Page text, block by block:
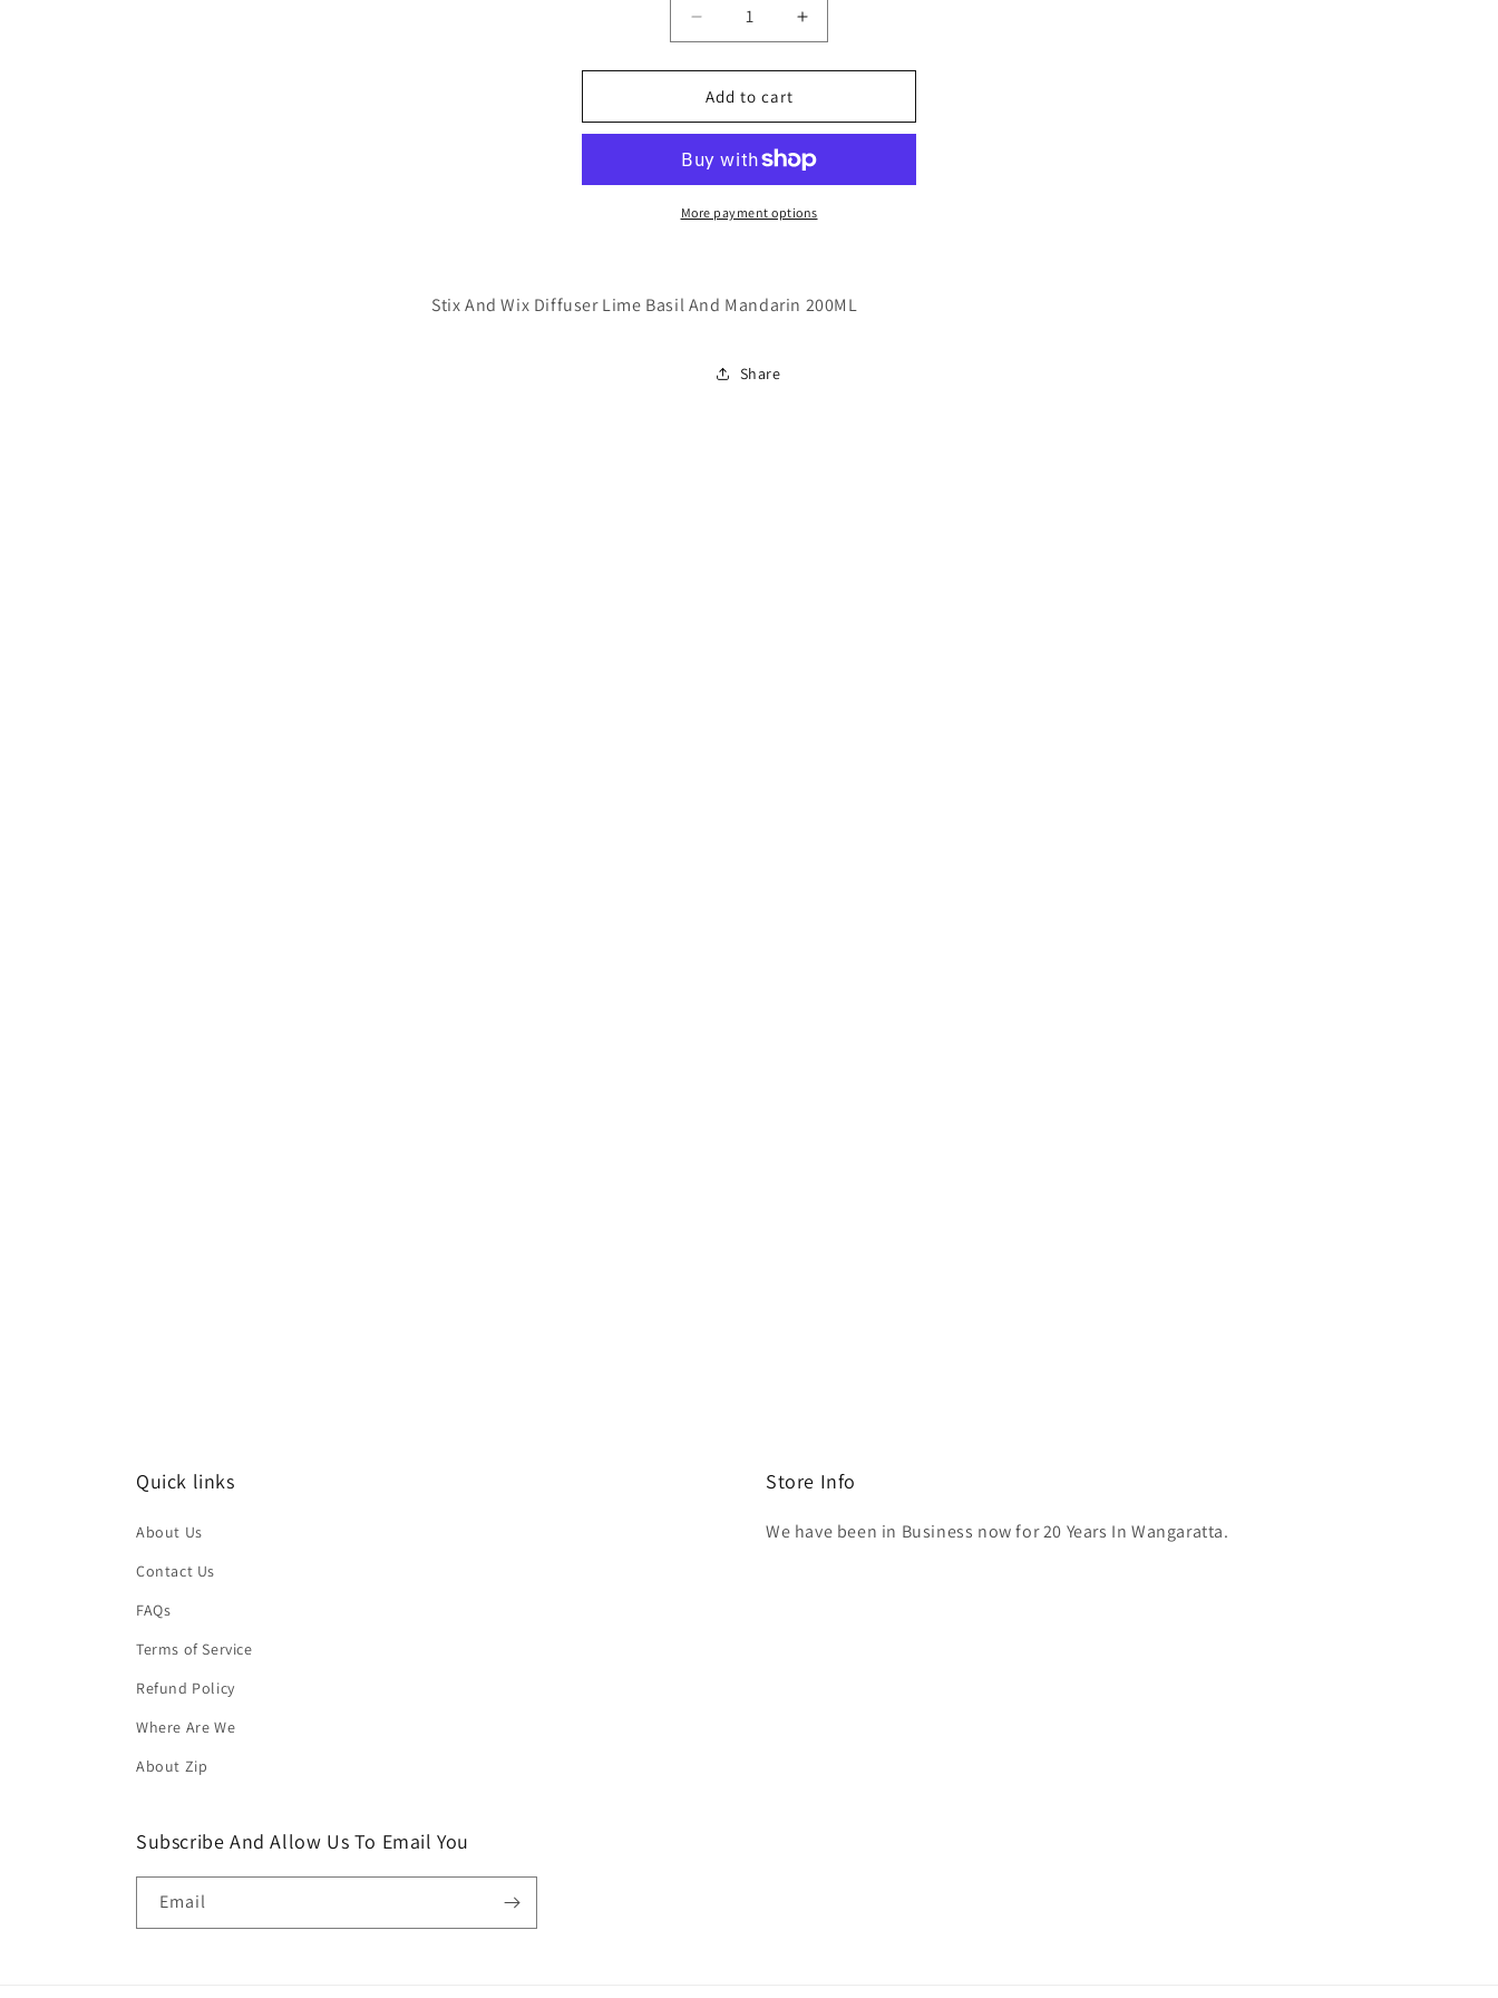
Decrease
quantity
for
Stix
And
Diffuser
Lime
Basil
Increase
quantity
for
And
Diffuser
Lime
Basil
Add to cart
More payment options
Stix And Wix Diffuser Lime Basil And Mandarin 200ML
Share
Quick links
About Us
Contact Us
FAQs
Terms of Service
Refund Policy
Where Are We
About Zip
Store Info
We have been in Business now for 20 Years In Wangaratta.
Subscribe And Allow Us To Email You
Email